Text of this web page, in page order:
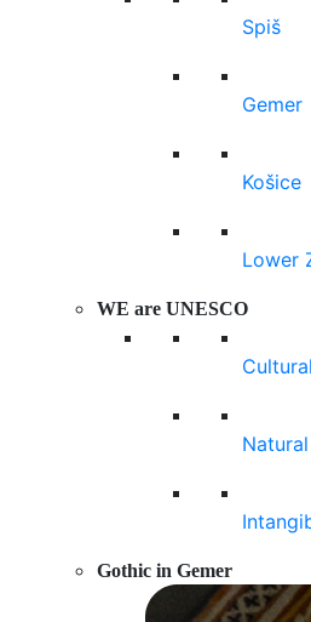
Spiš
Gemer
Košice
Lower
WE are UNESCO
Cultural
Natural
Gothic in Gemer